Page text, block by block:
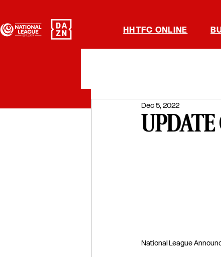
HHTFC ONLINE
Dec 5, 2022
National League